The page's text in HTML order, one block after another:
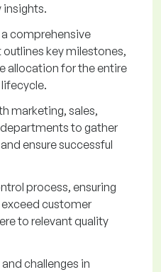
insights.
comprehensive
key milestones,
allocation for the entire
marketing, sales,
to gather
ensure successful
process, ensuring
customer
to relevant quality
challenges in